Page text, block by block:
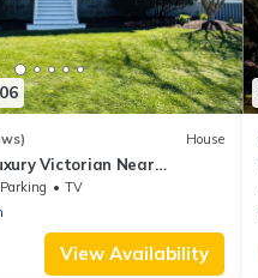
House
Victorian Near
Views
Parking
TV
View Availability